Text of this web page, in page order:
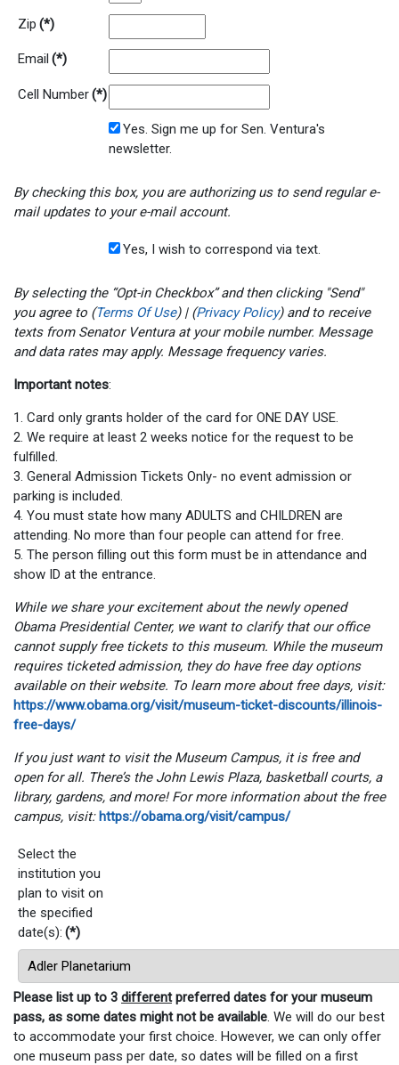
Zip (*)
Email (*)
Cell Number(*)
Yes. Sign me up for Sen. Ventura's
newsletter.
By checking this box, you are authorizing us to send regular e-
mail updates to your e-mail account.
Yes, I wish to correspond via text.
By selecting the “Opt-in Checkbox” and then clicking "Send"
you agree to (Terms Of Use) | (Privacy Policy) and to receive
texts from Senator Ventura at your mobile number. Message
and data rates may apply. Message frequency varies.
Important notes:
1. Card only grants holder of the card for ONE DAY USE.
2. We require at least 2 weeks notice for the request to be
fulfilled.
3. General Admission Tickets Only- no event admission or
parking is included.
4. You must state how many ADULTS and CHILDREN are
attending. No more than four people can attend for free.
5. The person filling out this form must be in attendance and
show ID at the entrance.
While we share your excitement about the newly opened
Obama Presidential Center, we want to clarify that our office
cannot supply free tickets to this museum. While the museum
requires ticketed admission, they do have free day options
available on their website. To learn more about free days, visit:
https://www.obama.org/visit/museum-ticket-discounts/illinois-
free-days/
If you just want to visit the Museum Campus, it is free and
open for all. There’s the John Lewis Plaza, basketball courts, a
library, gardens, and more! For more information about the free
campus, visit: https://obama.org/visit/campus/
Select the
institution you
plan to visit on
the specified
date(s): (*)
Please list up to 3 differentpreferred dates for your museum
pass, as some dates might not be available. We will do our best
to accommodate your first choice. However, we can only offer
one museum pass per date, so dates will be filled on a first